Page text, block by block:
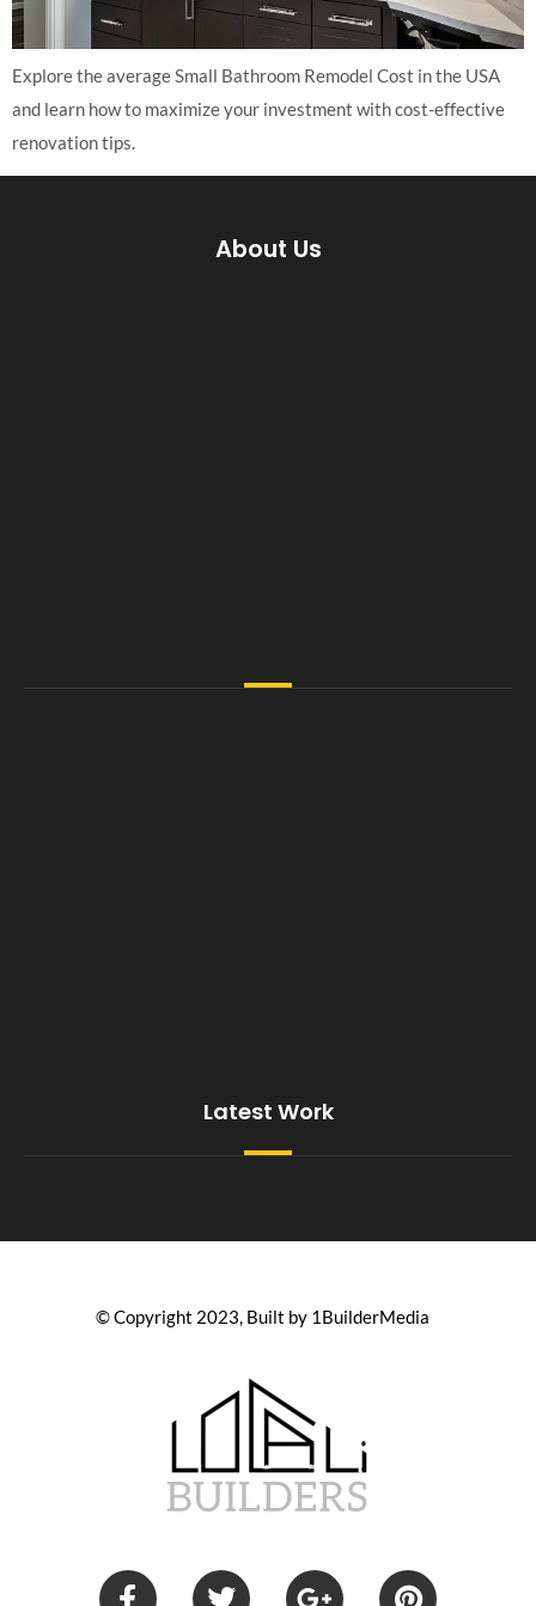
Explore the average Small Bathroom Remodel Cost in the USA
and learn how to maximize your investment with cost-effective
renovation tips.
About Us
Latest Work
© Copyright 2023, Built by 1BuilderMedia